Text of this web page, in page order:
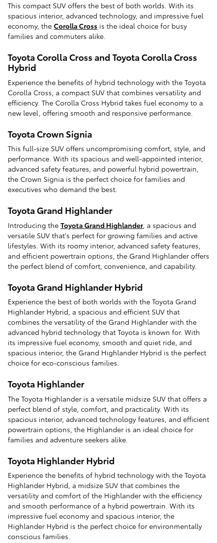
This compact SUV offers the best of both worlds. With its
spacious interior, advanced technology, and impressive fuel
economy, the Corolla Cross is the ideal choice for busy
families and commuters alike.
Toyota Corolla Cross and Toyota Corolla Cross
Hybrid
Experience the benefits of hybrid technology with the Toyota
Corolla Cross, a compact SUV that combines versatility and
efficiency. The Corolla Cross Hybrid takes fuel economy to a
new level, offering smooth and responsive performance.
Toyota Crown Signia
This full-size SUV offers uncompromising comfort, style, and
performance. With its spacious and well-appointed interior,
advanced safety features, and powerful hybrid powertrain,
the Crown Signia is the perfect choice for families and
executives who demand the best.
Toyota Grand Highlander
Introducing the Toyota Grand Highlander, a spacious and
versatile SUV that's perfect for growing families and active
lifestyles. With its roomy interior, advanced safety features,
and efficient powertrain options, the Grand Highlander offers
the perfect blend of comfort, convenience, and capability.
Toyota Grand Highlander Hybrid
Experience the best of both worlds with the Toyota Grand
Highlander Hybrid, a spacious and efficient SUV that
combines the versatility of the Grand Highlander with the
advanced hybrid technology that Toyota is known for. With
its impressive fuel economy, smooth and quiet ride, and
spacious interior, the Grand Highlander Hybrid is the perfect
choice for eco-conscious families.
Toyota Highlander
The Toyota Highlander is a versatile midsize SUV that offers a
perfect blend of style, comfort, and practicality. With its
spacious interior, advanced technology features, and efficient
powertrain options, the Highlander is an ideal choice for
families and adventure seekers alike.
Toyota Highlander Hybrid
Experience the benefits of hybrid technology with the Toyota
Highlander Hybrid, a midsize SUV that combines the
versatility and comfort of the Highlander with the efficiency
and smooth performance of a hybrid powertrain. With its
impressive fuel economy and spacious interior, the
Highlander Hybrid is the perfect choice for environmentally
conscious families.